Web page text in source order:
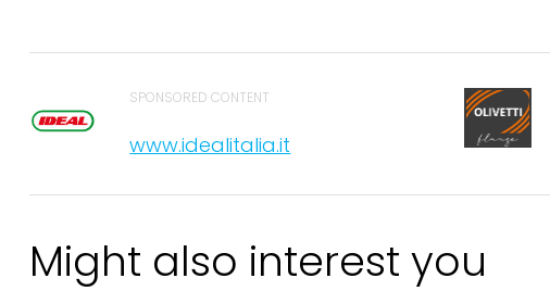
SPONSORED CONTENT
www.idealitalia.it
Might also interest you